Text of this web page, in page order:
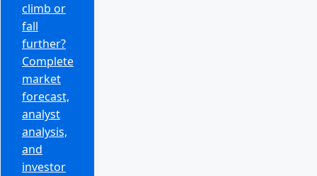
climb or
fall
further?
Complete
market
forecast,
analyst
analysis,
and
investor